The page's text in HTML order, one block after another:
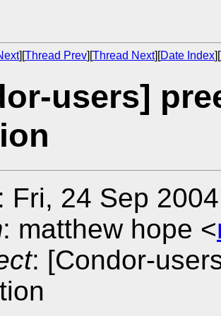
][Thread Prev][Thread Next][Date Index][
users]
: Fri, 24 Sep
: matthew hope <
: [Condor-